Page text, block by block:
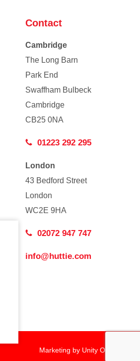
Contact
Cambridge
The Long Barn
Park End
Swaffham Bulbeck
Cambridge
CB25 0NA
01223 292 295
London
43 Bedford Street
London
WC2E 9HA
02072 947 747
info@huttie.com
Marketing by Unity Online